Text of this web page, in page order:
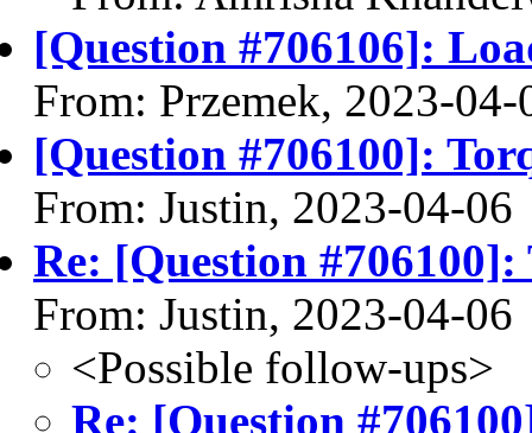
[Question #706106]:
From: Przemek, 2023-04-
[Question #706100]:
From: Justin, 2023-04-06
Re: [Question
From: Justin, 2023-04-06
<Possible follow-ups>
Re: [Question